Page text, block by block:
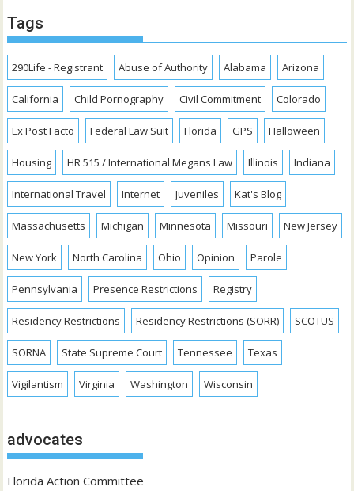
Tags
290Life - Registrant Abuse of Authority Alabama Arizona
California Child Pornography Civil Commitment Colorado
Ex Post Facto Federal Law Suit Florida GPS Halloween
Housing HR 515 / International Megans Law Illinois Indiana
International Travel Internet Juveniles Kat's Blog
Massachusetts Michigan Minnesota Missouri New Jersey
New York North Carolina Ohio Opinion Parole
Pennsylvania Presence Restrictions Registry
Residency Restrictions Residency Restrictions (SORR) SCOTUS
SORNA State Supreme Court Tennessee Texas
Vigilantism Virginia Washington Wisconsin
advocates
Florida Action Committee